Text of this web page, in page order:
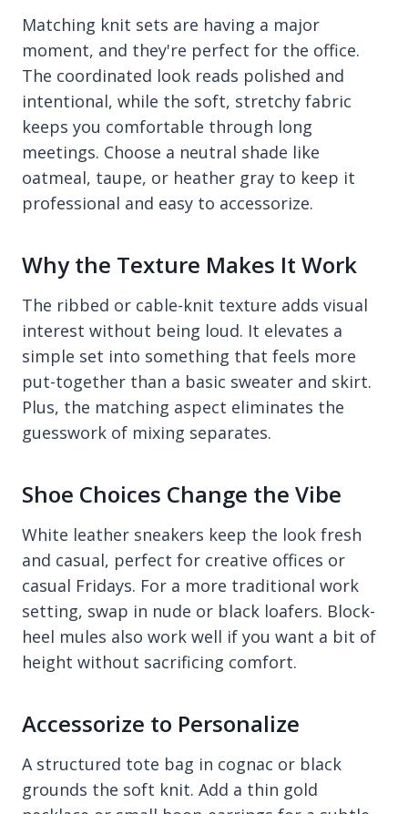
Matching knit sets are having a major
moment, and they're perfect for the office.
The coordinated look reads polished and
intentional, while the soft, stretchy fabric
keeps you comfortable through long
meetings. Choose a neutral shade like
oatmeal, taupe, or heather gray to keep it
professional and easy to accessorize.
Why the Texture Makes It Work
The ribbed or cable-knit texture adds visual
interest without being loud. It elevates a
simple set into something that feels more
put-together than a basic sweater and skirt.
Plus, the matching aspect eliminates the
guesswork of mixing separates.
Shoe Choices Change the Vibe
White leather sneakers keep the look fresh
and casual, perfect for creative offices or
casual Fridays. For a more traditional work
setting, swap in nude or black loafers. Block-
heel mules also work well if you want a bit of
height without sacrificing comfort.
Accessorize to Personalize
A structured tote bag in cognac or black
grounds the soft knit. Add a thin gold